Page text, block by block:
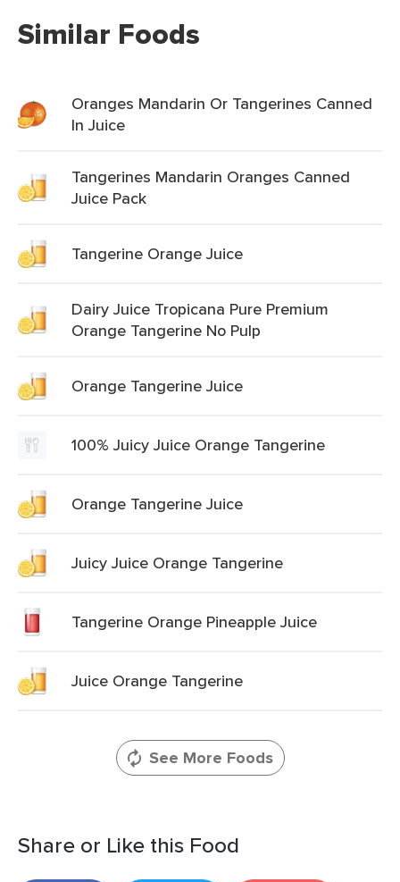
Similar Foods
Oranges Mandarin Or Tangerines Canned
In Juice
Tangerines Mandarin Oranges Canned
Juice Pack
Tangerine Orange Juice
Dairy Juice Tropicana Pure Premium
Orange Tangerine No Pulp
Orange Tangerine Juice
100% Juicy Juice Orange Tangerine
Orange Tangerine Juice
Juicy Juice Orange Tangerine
Tangerine Orange Pineapple Juice
Juice Orange Tangerine
See More Foods
Share or Like this Food